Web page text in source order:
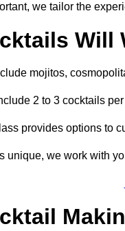
we tailor the
Will
mojitos,
2 to 3 cocktails per
provides options to
unique, we work with